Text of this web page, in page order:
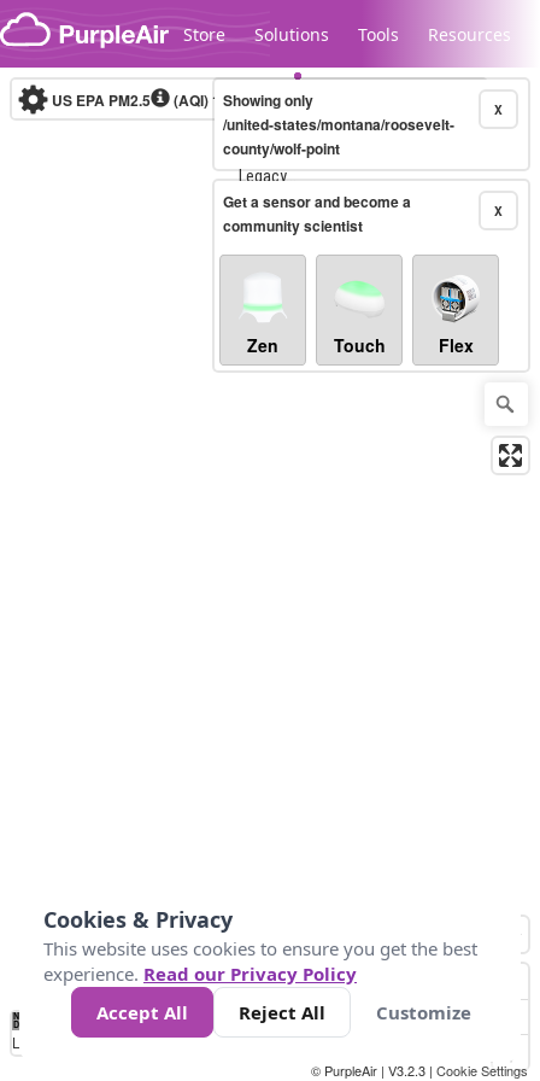
Skip to content
Store Solutions Tools Resources
Legacy...
US EPA PM2.5 (AQI)10-minute X
Showing only
/united-states/montana/roosevelt-
county/wolf-point
X
Get a sensor and become a
community scientist
Zen Touch Flex
No
Data 50 100 150 300
Loading...
© PurpleAir | V3.2.3 | Cookie Settings
Cookies & Privacy
This website uses cookies to ensure you get the best
experience. Read our Privacy Policy
Accept All
Reject All Customize